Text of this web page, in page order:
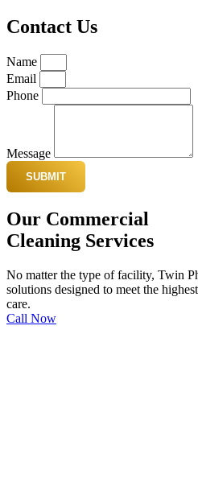
Contact Us
Name
Email
Phone
Message
SUBMIT
Our Commercial
Cleaning Services
No matter the type of facility, Twin
solutions designed to meet the
care.
Call Now